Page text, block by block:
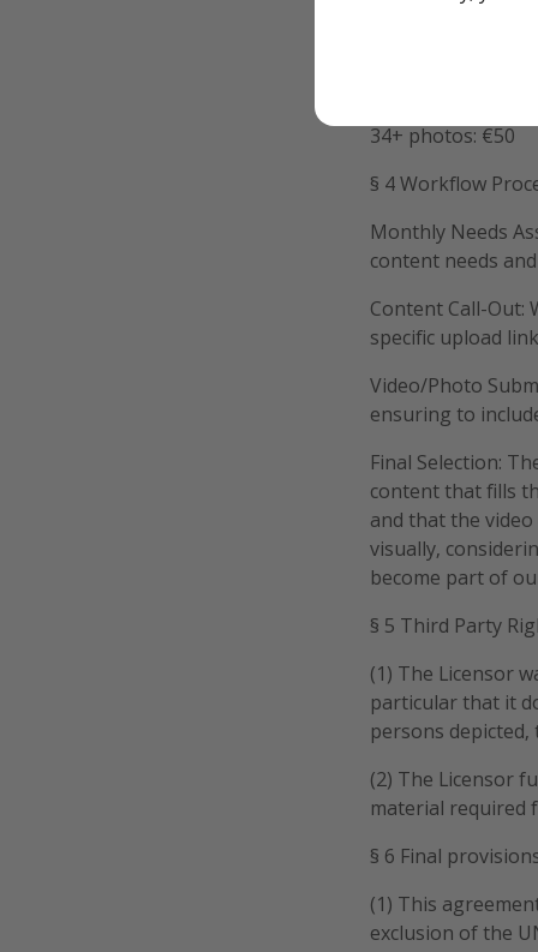
34+ photos: €50
§ 4 Workflow
Monthly Needs
content needs
Content Call-
specific upload
Video/Photo
ensuring to
Final Selection:
content that fills
and that the
visually,
become part of
§ 5 Third Party
(1) The Licensor
particular that it
persons
(2) The Licensor
material required
§ 6 Final
(1) This
exclusion of the